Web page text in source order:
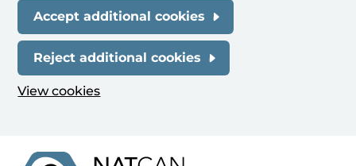
Accept additional cookies
Reject additional cookies
View cookies